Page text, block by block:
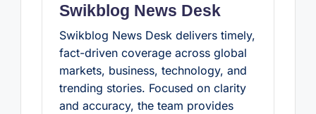
Swikblog News Desk
Swikblog News Desk delivers timely,
fact-driven coverage across global
markets, business, technology, and
trending stories. Focused on clarity
and accuracy, the team provides